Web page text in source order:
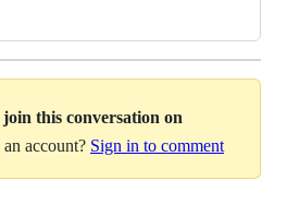
join this conversation on
account? Sign in to comment